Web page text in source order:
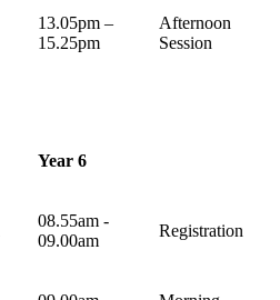
13.05pm –
15.25pm
Afternoon
Session
Year 6
08.55am -
09.00am
Registration